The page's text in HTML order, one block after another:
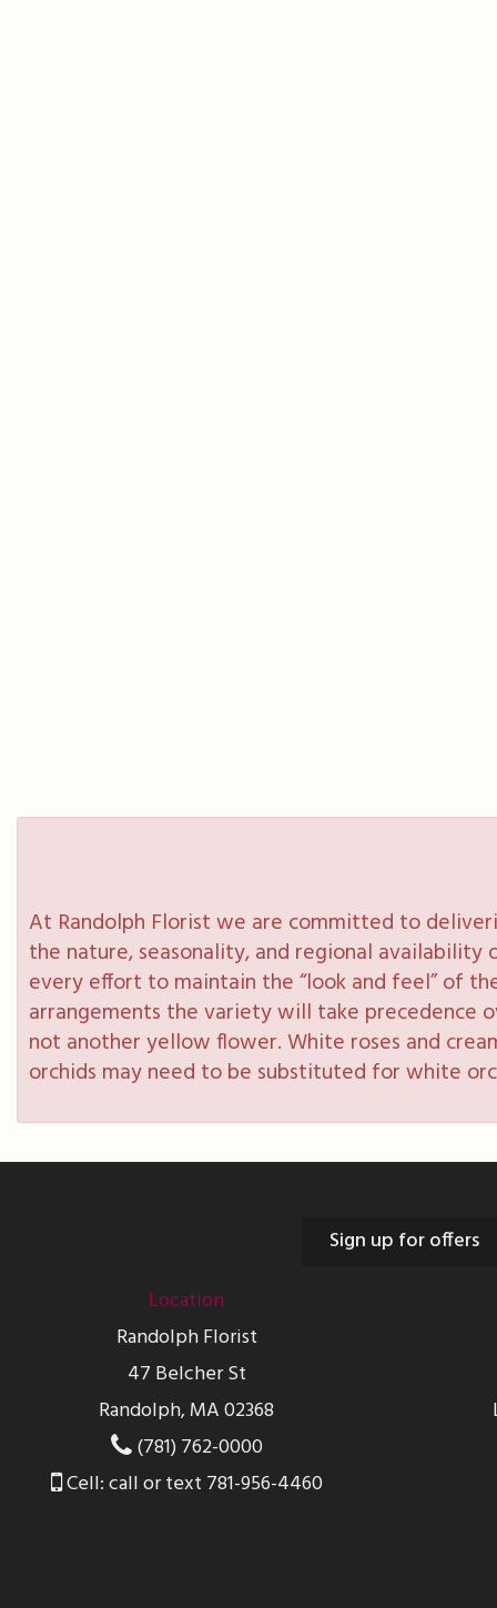
At Randolph Florist we are committed to
the nature, seasonality, and regional
every effort to maintain the “look and feel” of
arrangements the variety will take precedence
not another yellow flower. White roses and
orchids may need to be substituted for white
Sign up for offers
Location
Randolph Florist
47 Belcher St
Randolph, MA 02368
(781) 762-0000
Cell: call or text 781-956-4460